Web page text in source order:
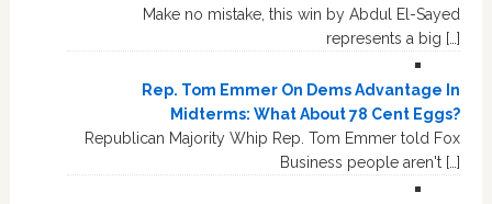
Make no mistake, this win by Abdul El-Sayed
represents a big […]
Rep. Tom Emmer On Dems Advantage In
Midterms: What About 78 Cent Eggs?
Republican Majority Whip Rep. Tom Emmer told Fox
Business people aren't […]